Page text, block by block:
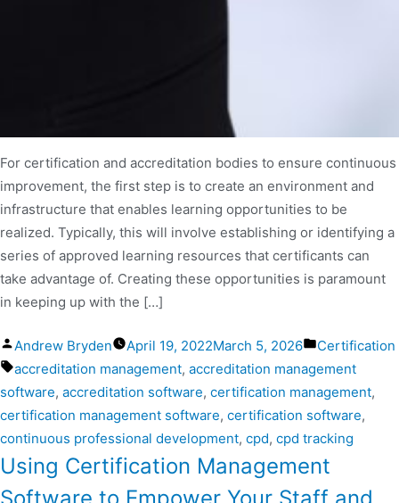
For certification and accreditation bodies to ensure continuous
improvement, the first step is to create an environment and
infrastructure that enables learning opportunities to be
realized. Typically, this will involve establishing or identifying a
series of approved learning resources that certificants can
take advantage of. Creating these opportunities is paramount
in keeping up with the […]
Andrew Bryden April 19, 2022March 5, 2026
Certification
accreditation management, accreditation management
software, accreditation software, certification management,
certification management software, certification software,
continuous professional development, cpd, cpd tracking
Using Certification Management